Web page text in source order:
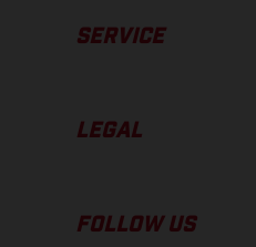
SERVICE
LEGAL
FOLLOW US